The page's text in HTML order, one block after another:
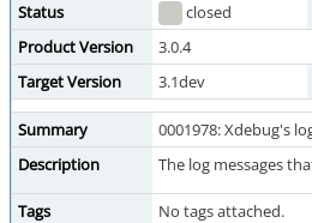
Status
closed
Product Version
3.0.4
Target Version
3.1dev
Summary
0001978: Xdebug's
Description
The log messages
Tags No tags attached.